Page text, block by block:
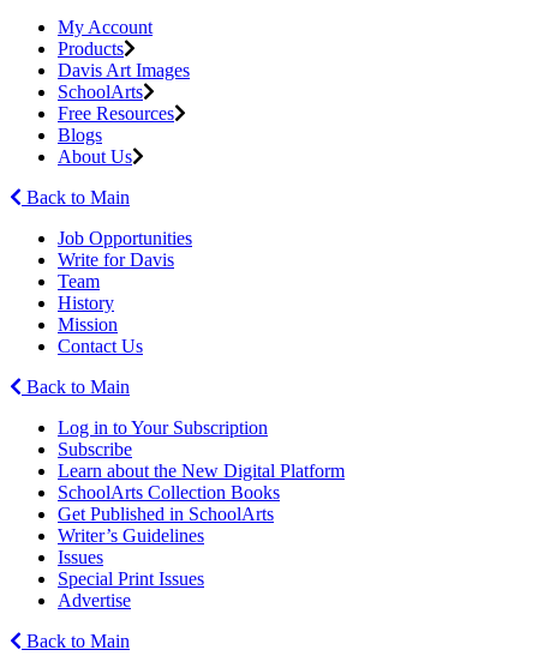
My Account
Products
Davis Art Images
SchoolArts
Free Resources
Blogs
About Us
Back to Main
Job Opportunities
Write for Davis
Team
History
Mission
Contact Us
Back to Main
Log in to Your Subscription
Subscribe
Learn about the New Digital Platform
SchoolArts Collection Books
Get Published in SchoolArts
Writer’s Guidelines
Issues
Special Print Issues
Advertise
Back to Main